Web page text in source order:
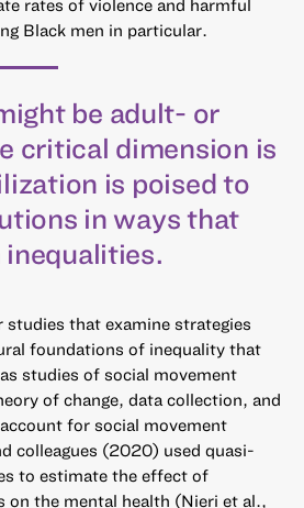
rates of violence and harmful
Black men in particular.
be adult- or
critical dimension is
is poised to
in ways that
studies that examine strategies
foundations of inequality that
studies of social movement
of change, data collection, and
for social movement
colleagues (2020) used quasi-
to estimate the effect of
on the mental health (Nieri et al.,